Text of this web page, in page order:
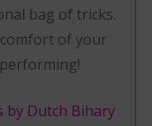
bag of tricks.
comfort of your